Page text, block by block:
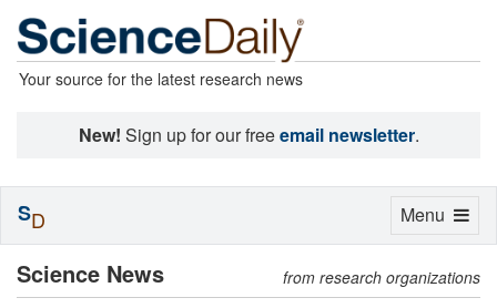
Your source for the latest research news
New! Sign up for our freeemail newsletter.
Science News from research organizations
Toggle
Menu
SD